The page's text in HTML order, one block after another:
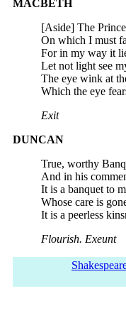
MACBETH
[Aside] The
On which I must
For in my way it
Let not light see
The eye wink at
Which the eye
Exit
DUNCAN
True, worthy
And in his
It is a banquet to
Whose care is
It is a peerless
Flourish. Exeunt